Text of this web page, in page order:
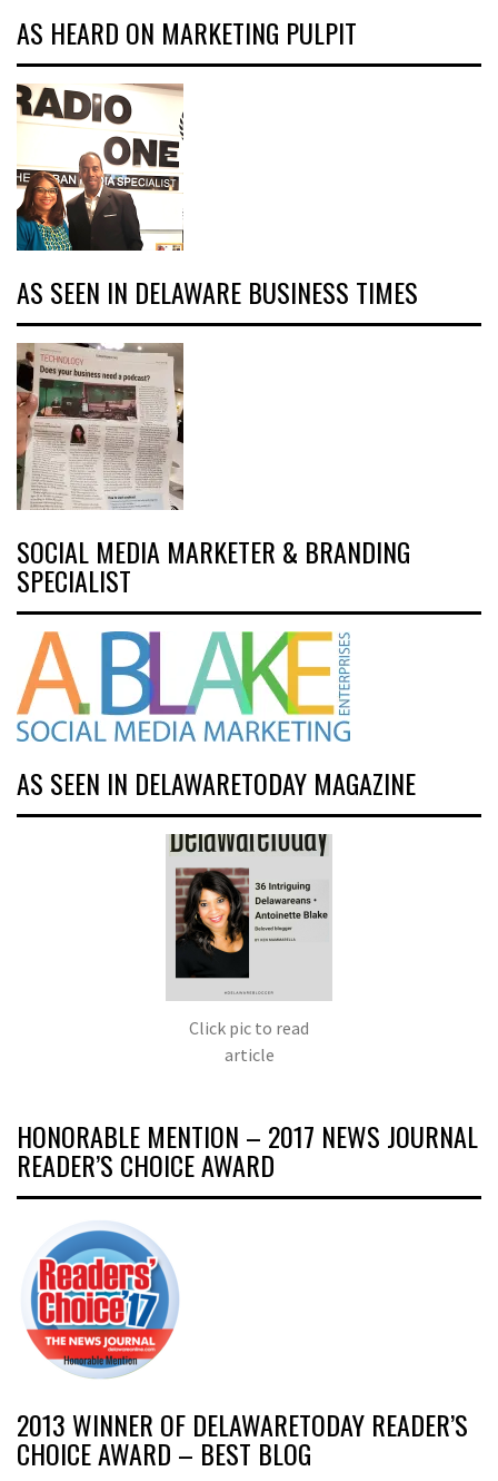
AS HEARD ON MARKETING PULPIT
AS SEEN IN DELAWARE BUSINESS TIMES
SOCIAL MEDIA MARKETER & BRANDING
SPECIALIST
AS SEEN IN DELAWARETODAY MAGAZINE
Click pic to read
article
HONORABLE MENTION – 2017 NEWS JOURNAL
READER’S CHOICE AWARD
2013 WINNER OF DELAWARETODAY READER’S
CHOICE AWARD – BEST BLOG